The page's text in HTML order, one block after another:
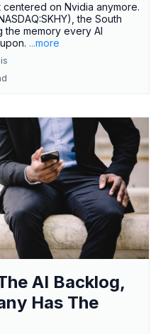
centered on Nvidia anymore.
the South
the memory every AI
...more
AI Backlog,
Has The